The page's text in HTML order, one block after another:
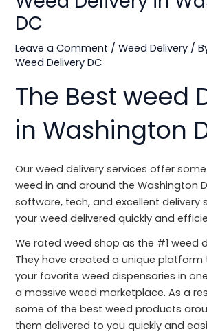
DC
Leave a Comment /Weed Delivery /
Weed Delivery DC
The Best weed
in Washington
Our weed delivery services offer
weed in and around the Washington
software, tech, and excellent delivery
your weed delivered quickly and
We rated weed shop as the #1 weed
They have created a unique platform
your favorite weed dispensaries in
a massive weed marketplace. As a
some of the best weed products
them delivered to you quickly and